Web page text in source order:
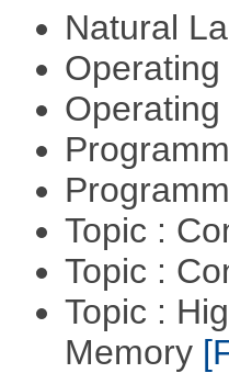
Natural
Topic :
Topic :
Topic :
Memory